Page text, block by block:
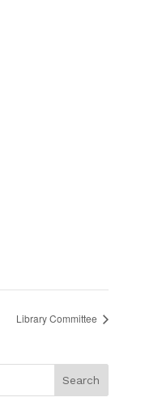
Library Committee